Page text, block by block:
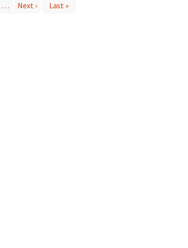
… Next ›
Last »